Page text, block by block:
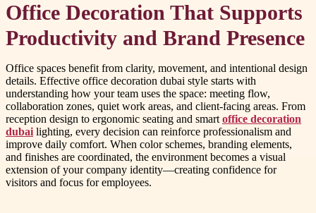
Office Decoration That Supports
Productivity and Brand Presence
Office spaces benefit from clarity, movement, and intentional design
details. Effective office decoration dubai style starts with
understanding how your team uses the space: meeting flow,
collaboration zones, quiet work areas, and client-facing areas. From
reception design to ergonomic seating and smart office decoration
dubai lighting, every decision can reinforce professionalism and
improve daily comfort. When color schemes, branding elements,
and finishes are coordinated, the environment becomes a visual
extension of your company identity—creating confidence for
visitors and focus for employees.